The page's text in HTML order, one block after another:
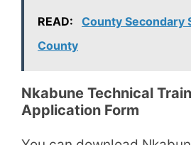
READ:
County Secondary
County
Nkabune Technical
Application Form